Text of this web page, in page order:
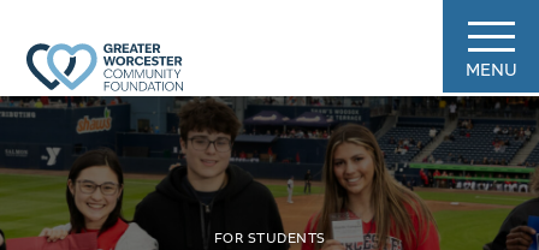
MENU
FOR STUDENTS